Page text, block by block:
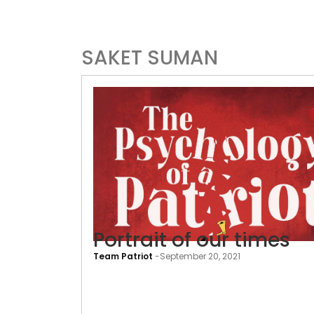
SAKET SUMAN
Team Patriot -September 20, 2021
Portrait of our times